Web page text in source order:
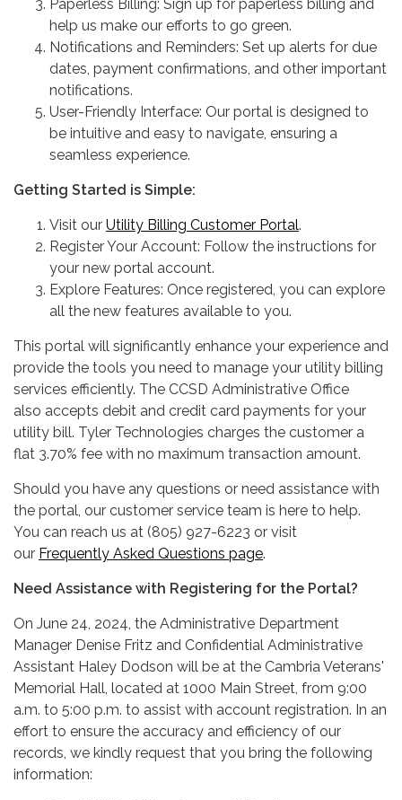
Paperless Billing: Sign up for paperless billing and
help us make our efforts to go green.
Notifications and Reminders: Set up alerts for due
dates, payment confirmations, and other important
notifications.
User-Friendly Interface: Our portal is designed to
be intuitive and easy to navigate, ensuring a
seamless experience.
Getting Started is Simple:
Visit our Utility Billing Customer Portal.
Register Your Account: Follow the instructions for
your new portal account.
Explore Features: Once registered, you can explore
all the new features available to you.
This portal will significantly enhance your experience and
provide the tools you need to manage your utility billing
services efficiently. The CCSD Administrative Office
also accepts debit and credit card payments for your
utility bill. Tyler Technologies charges the customer a
flat 3.70% fee with no maximum transaction amount.
Should you have any questions or need assistance with
the portal, our customer service team is here to help.
You can reach us at (805) 927-6223 or visit
our Frequently Asked Questions page.
Need Assistance with Registering for the Portal?
On June 24, 2024, the Administrative Department
Manager Denise Fritz and Confidential Administrative
Assistant Haley Dodson will be at the Cambria Veterans'
Memorial Hall, located at 1000 Main Street, from 9:00
a.m. to 5:00 p.m. to assist with account registration. In an
effort to ensure the accuracy and efficiency of our
records, we kindly request that you bring the following
information: